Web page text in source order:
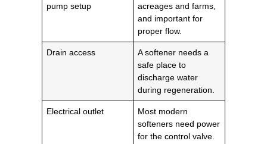
pump setup
acreages and farms,
and important for
proper flow.
Drain access
A softener needs a
safe place to
discharge water
during regeneration.
Electrical outlet
Most modern
softeners need power
for the control valve.